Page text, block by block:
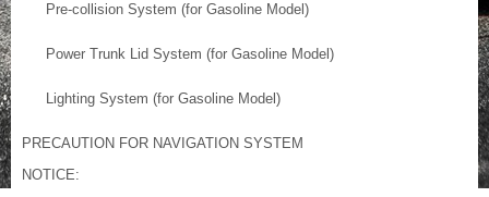
Pre-collision System (for Gasoline Model)
Power Trunk Lid System (for Gasoline Model)
Lighting System (for Gasoline Model)
PRECAUTION FOR NAVIGATION SYSTEM
NOTICE: